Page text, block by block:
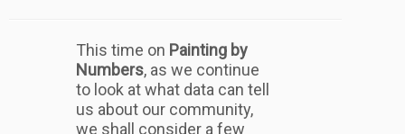
This time on Painting by
Numbers, as we continue
to look at what data can tell
us about our community,
we shall consider a few